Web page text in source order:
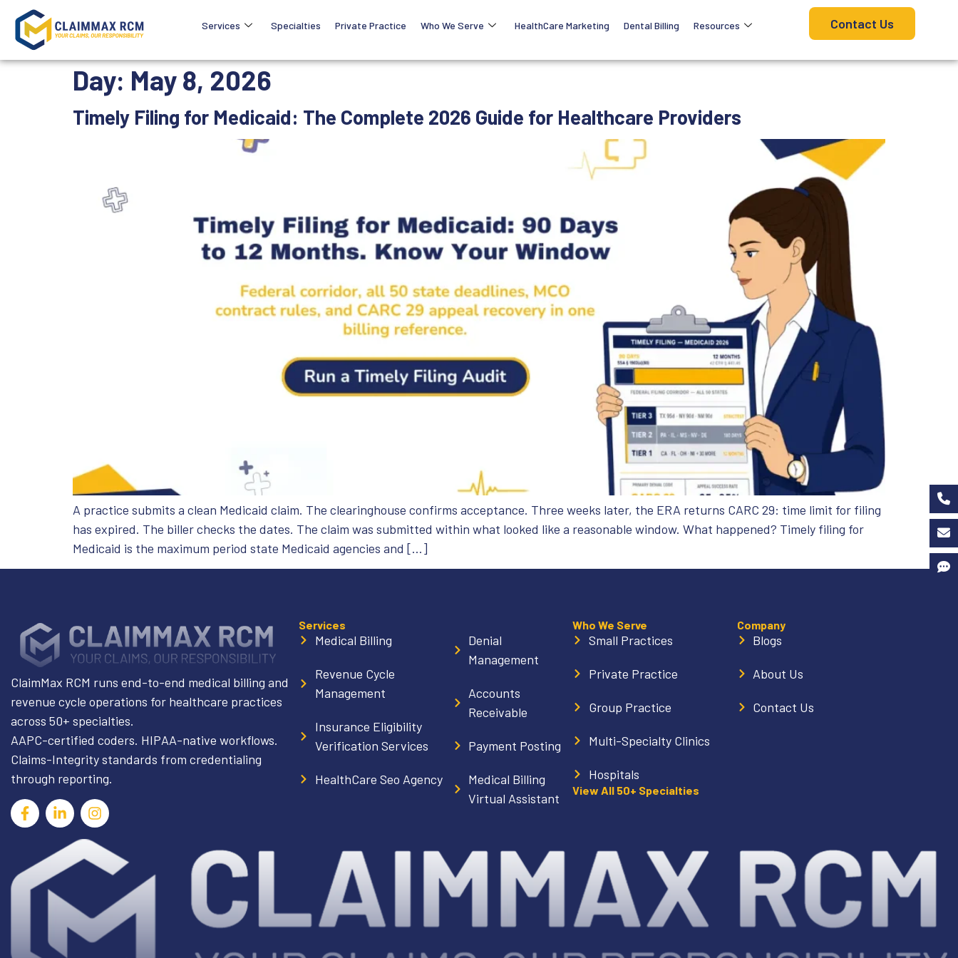
Services Specialties Private Practice Who We Serve HealthCare Marketing Dental Billing Resources Contact Us
Day: May 8, 2026
Timely Filing for Medicaid: The Complete 2026 Guide for Healthcare Providers
A practice submits a clean Medicaid claim. The clearinghouse confirms acceptance. Three weeks later, the ERA returns CARC 29: time limit for filing
has expired. The biller checks the dates. The claim was submitted within what looked like a reasonable window. What happened? Timely filing for
Medicaid is the maximum period state Medicaid agencies and […]
ClaimMax RCM runs end-to-end medical billing and
revenue cycle operations for healthcare practices
across 50+ specialties.
AAPC-certified coders. HIPAA-native workflows.
Claims-Integrity standards from credentialing
through reporting.
Services
Medical Billing
Revenue Cycle
Management
Insurance Eligibility
Verification Services
HealthCare Seo Agency
Denial
Management
Accounts
Receivable
Payment Posting
Medical Billing
Virtual Assistant
Who We Serve
Small Practices
Private Practice
Group Practice
Multi-Specialty Clinics
Hospitals
View All 50+ Specialties
Company
Blogs
About Us
Contact Us